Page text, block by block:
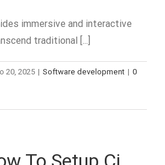
immersive and interactive
traditional [...]
20, 2025 | Software development | 0